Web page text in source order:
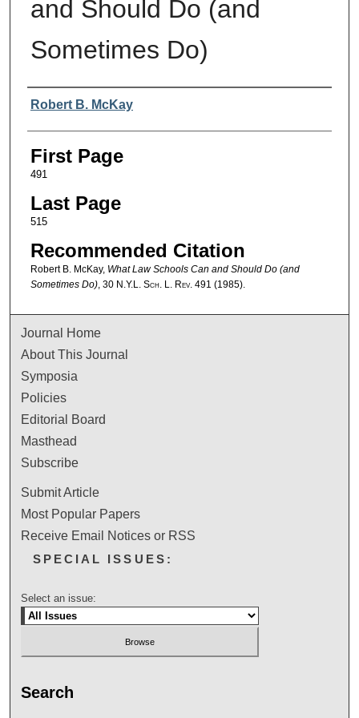
and Should Do (and
Sometimes Do)
Authors
Robert B. McKay
First Page
491
Last Page
515
Recommended Citation
Robert B. McKay, What Law Schools Can and Should Do (and
Sometimes Do), 30 N.Y.L. Sch. L. Rev. 491 (1985).
Journal Home
About This Journal
Symposia
Policies
Editorial Board
Masthead
Subscribe
Submit Article
Most Popular Papers
Receive Email Notices or RSS
SPECIAL ISSUES:
Select an issue:
Search